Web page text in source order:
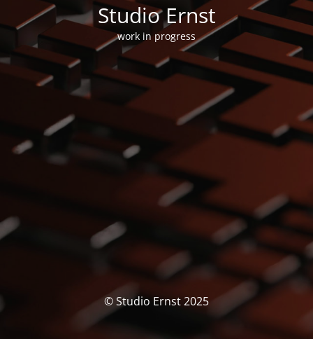
Studio Ernst
work in progress
© Studio Ernst 2025